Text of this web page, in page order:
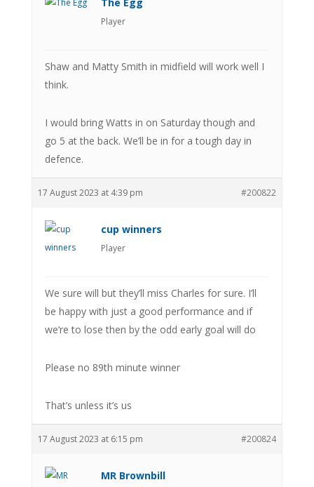
Player
Shaw and Matty Smith in midfield will work well I
think.
I would bring Watts in on Saturday though and
go 5 at the back. We’ll be in for a tough day in
defence.
17 August 2023 at 4:39 pm #200822
cup winners
Player
We sure will but they’ll miss Charles for sure. I’ll
be happy with just a good performance and if
we’re to lose then by the odd early goal will do
Please no 89th minute winner
That’s unless it’s us
17 August 2023 at 6:15 pm #200824
MR Brownbill